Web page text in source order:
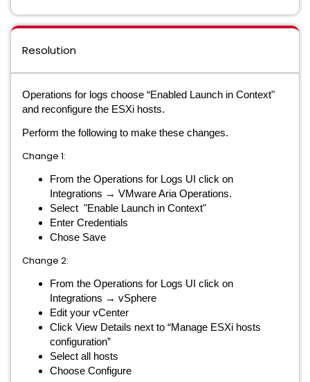
Resolution
Operations for logs choose “Enabled Launch in Context"
and reconfigure the ESXi hosts.
Perform the following to make these changes.
Change 1:
From the Operations for Logs UI click on
Integrations → VMware Aria Operations.
Select "Enable Launch in Context"
Enter Credentials
Chose Save
Change 2:
From the Operations for Logs UI click on
Integrations → vSphere
Edit your vCenter
Click View Details next to “Manage ESXi hosts
configuration”
Select all hosts
Choose Configure